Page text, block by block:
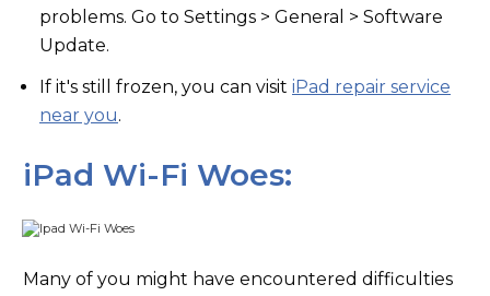
problems. Go to Settings > General > Software
Update.
If it's still frozen, you can visit iPad repair service
near you.
iPad Wi-Fi Woes:
Many of you might have encountered difficulties